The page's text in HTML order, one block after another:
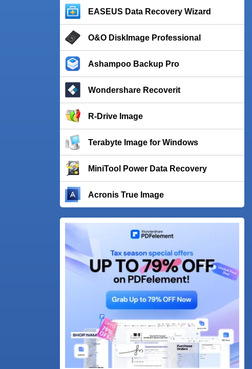
EASEUS Data Recovery Wizard
O&O DiskImage Professional
Ashampoo Backup Pro
Wondershare Recoverit
R-Drive Image
Terabyte Image for Windows
MiniTool Power Data Recovery
Acronis True Image